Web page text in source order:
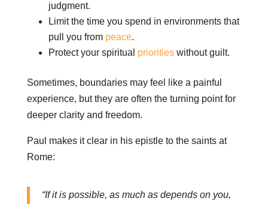
judgment.
Limit the time you spend in environments that
pull you from peace.
Protect your spiritual prioritieswithout guilt.
Sometimes, boundaries may feel like a painful
experience, but they are often the turning point for
deeper clarity and freedom.
Paul makes it clear in his epistle to the saints at
Rome:
“If it is possible, as much as depends on you,